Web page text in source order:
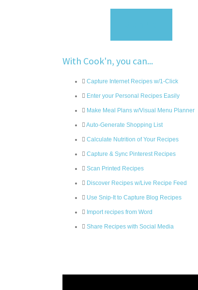
With Cook'n, you can...
Capture Internet Recipes w/1-Click
Enter your Personal Recipes Easily
Make Meal Plans w/Visual Menu Planner
Auto-Generate Shopping List
Calculate Nutrition of Your Recipes
Capture & Sync Pinterest Recipes
Scan Printed Recipes
Discover Recipes w/Live Recipe Feed
Use Snip-It to Capture Blog Recipes
Import recipes from Word
Share Recipes with Social Media